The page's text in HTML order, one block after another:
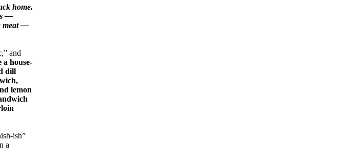
home.
—
meat —
and
a house-
dill
lemon
ish”
a